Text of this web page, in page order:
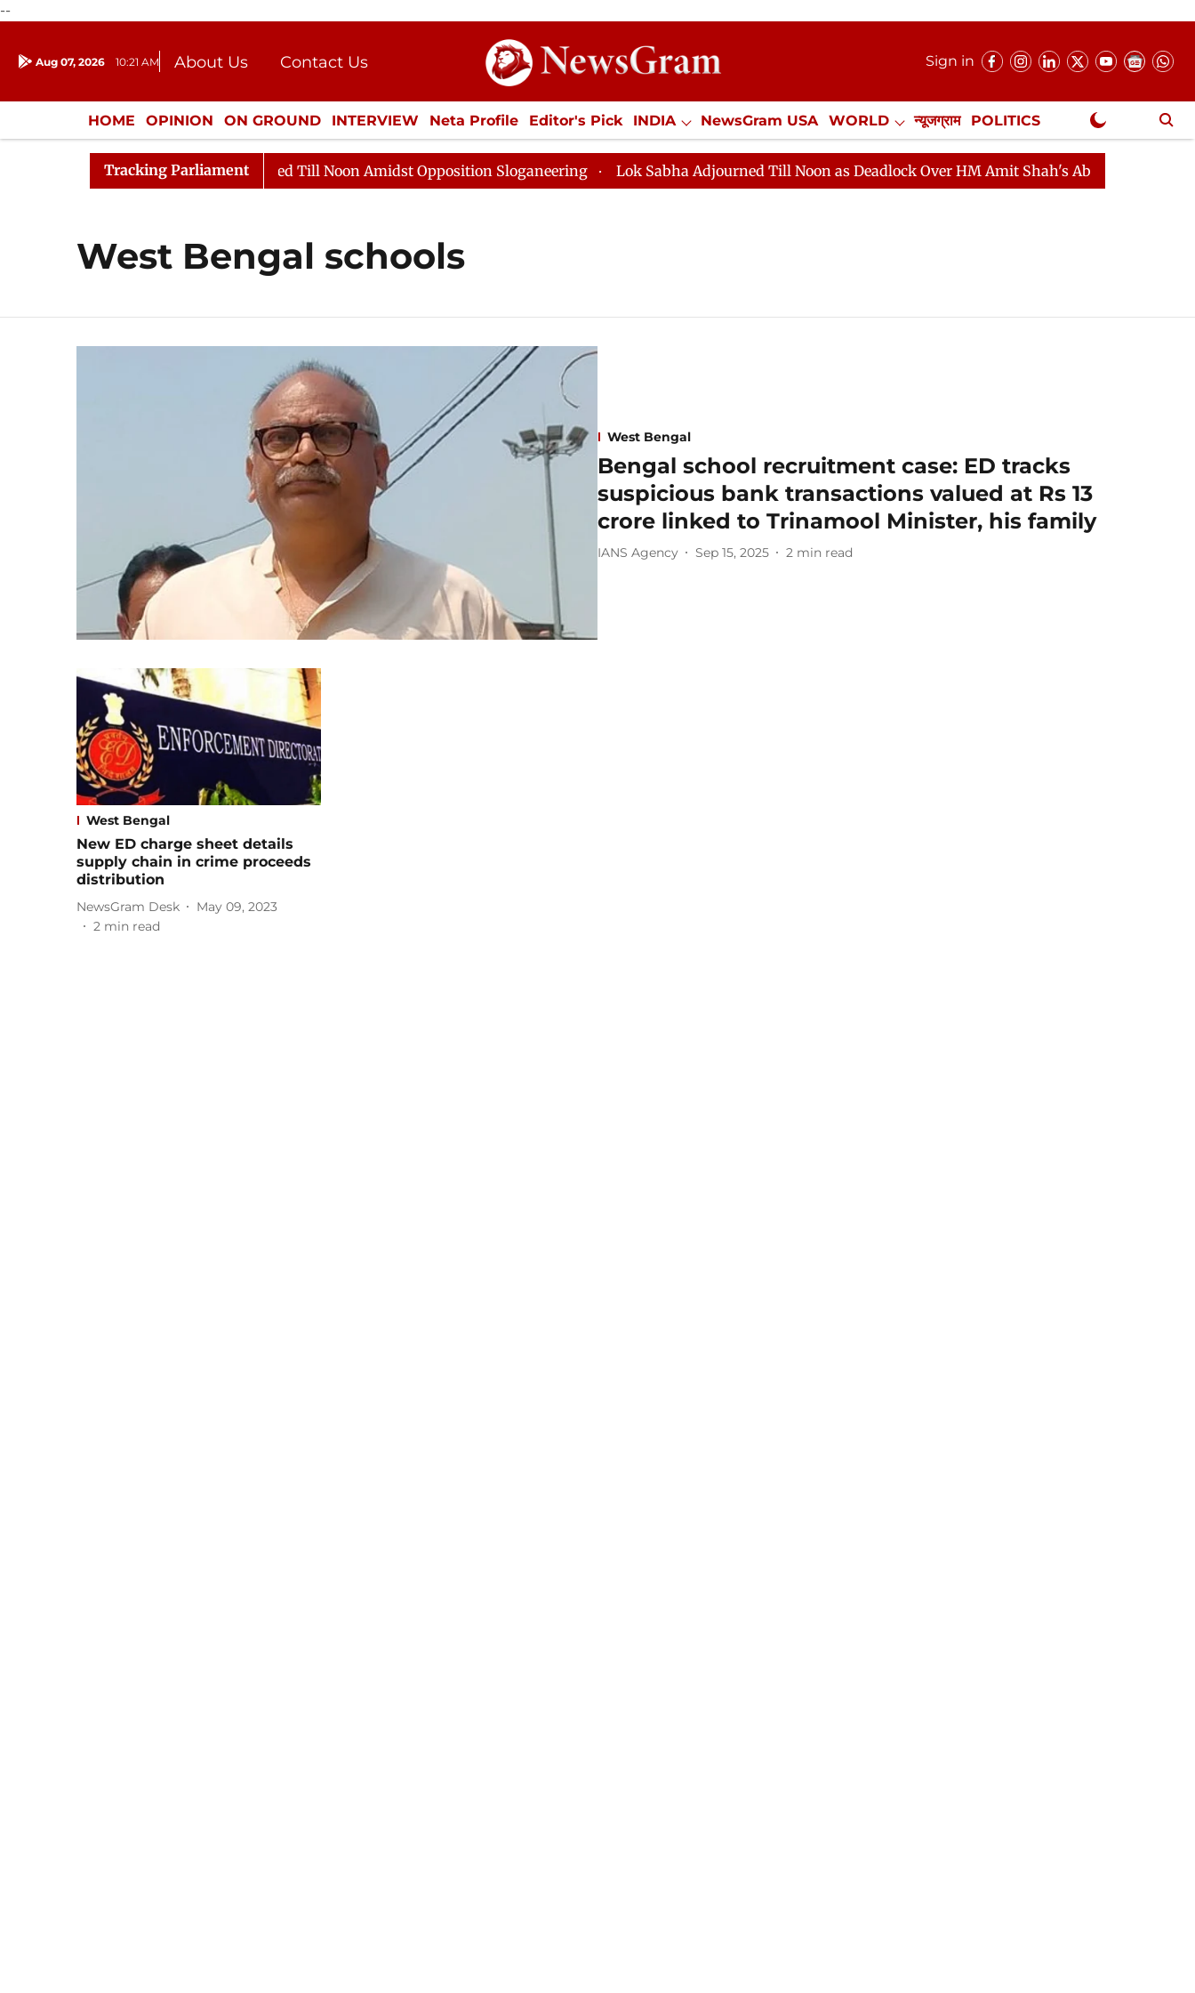
--
Aug 07, 2026 10:21 AM About Us
Contact Us
Donation
Press Kit
Sign in
HOME OPINION ON GROUND INTERVIEW Neta Profile Editor's Pick INDIA NewsGram USA WORLD न्यूजग्राम POLITICS
ENTERTAINMENT CULTURE LIFESTYLE ECONOMY SPORTS Jobs / Internships Misc. NewsGram Exclusive
Tracking Parliament
Rajya Sabha Adjourned Till Noon Amidst Opposition Sloganeering Lok Sabha Adjourned Till Noon as Deadlock Over HM Amit Shah's Absence Continues
West Bengal schools
West Bengal
Bengal school recruitment case: ED tracks
suspicious bank transactions valued at Rs 13
crore linked to Trinamool Minister, his family
IANS Agency Sep 15, 2025 2 min read
West Bengal
New ED charge sheet details
supply chain in crime proceeds
distribution
NewsGram Desk
May 09, 2023
2 min read